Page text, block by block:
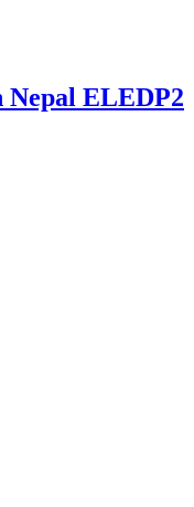
Nepal ELEDP2